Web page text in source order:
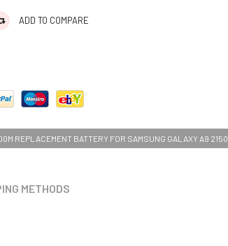
ADD TO COMPARE
REPLACEMENT BATTERY FOR SAMSUNG GALAXY A9
METHODS